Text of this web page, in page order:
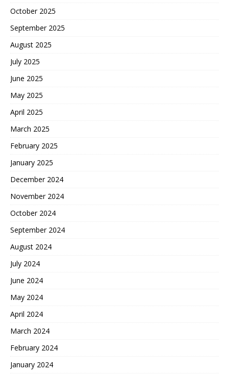
October 2025
September 2025
August 2025
July 2025
June 2025
May 2025
April 2025
March 2025
February 2025
January 2025
December 2024
November 2024
October 2024
September 2024
August 2024
July 2024
June 2024
May 2024
April 2024
March 2024
February 2024
January 2024